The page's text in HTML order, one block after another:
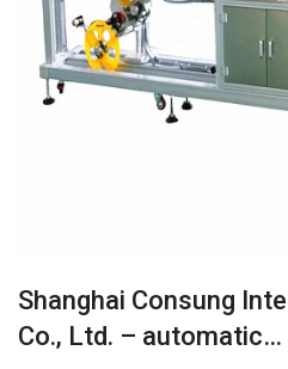
Shanghai Consung
Co., Ltd. – automatic…